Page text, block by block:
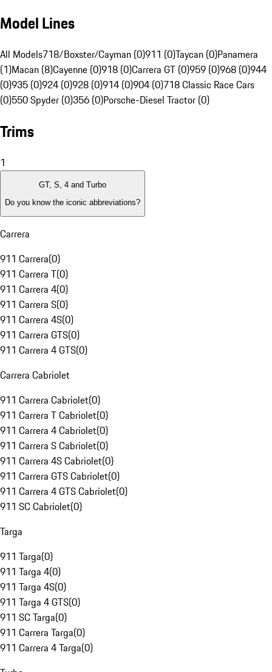
Model Lines
All Models718/Boxster/Cayman (0)911 (0)Taycan (0)Panamera
(1)Macan (8)Cayenne (0)918 (0)Carrera GT (0)959 (0)968 (0)944
(0)935 (0)924 (0)928 (0)914 (0)904 (0)718 Classic Race Cars
(0)550 Spyder (0)356 (0)Porsche-Diesel Tractor (0)
Trims
1
GT, S, 4 and Turbo
Do you know the iconic abbreviations?
Carrera
911 Carrera(0)
911 Carrera T(0)
911 Carrera 4(0)
911 Carrera S(0)
911 Carrera 4S(0)
911 Carrera GTS(0)
911 Carrera 4 GTS(0)
Carrera Cabriolet
911 Carrera Cabriolet(0)
911 Carrera T Cabriolet(0)
911 Carrera 4 Cabriolet(0)
911 Carrera S Cabriolet(0)
911 Carrera 4S Cabriolet(0)
911 Carrera GTS Cabriolet(0)
911 Carrera 4 GTS Cabriolet(0)
911 SC Cabriolet(0)
Targa
911 Targa(0)
911 Targa 4(0)
911 Targa 4S(0)
911 Targa 4 GTS(0)
911 SC Targa(0)
911 Carrera Targa(0)
911 Carrera 4 Targa(0)